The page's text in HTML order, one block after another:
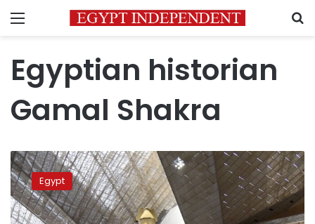
Menu
Egyptian historian
Gamal Shakra
Historian
reveals
Egypt
foiled
Israeli
Egypt